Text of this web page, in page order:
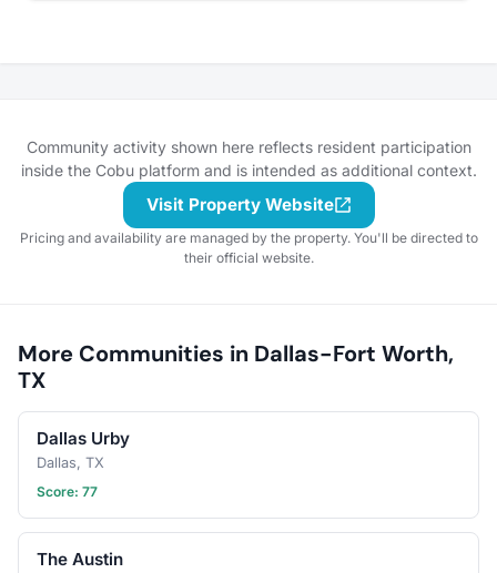
Community activity shown here reflects resident participation
inside the Cobu platform and is intended as additional context.
Visit Property Website
Pricing and availability are managed by the property. You'll be directed to
their official website.
More Communities in Dallas-Fort Worth,
TX
Dallas Urby
Dallas, TX
Score: 77
The Austin